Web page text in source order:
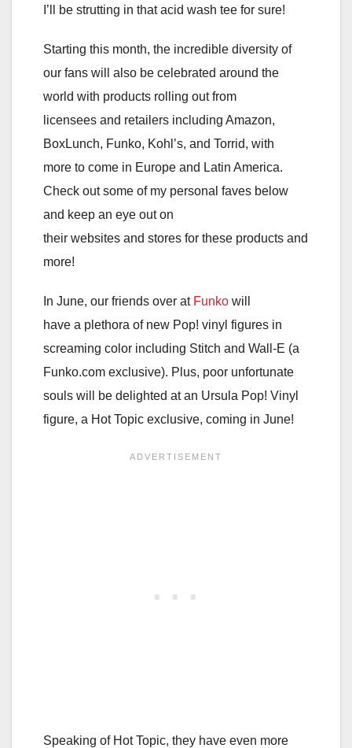
I’ll be strutting in that acid wash tee for sure!
Starting this month, the incredible diversity of
our fans will also be celebrated around the
world with products rolling out from
licensees and retailers including Amazon,
BoxLunch, Funko, Kohl’s, and Torrid, with
more to come in Europe and Latin America.
Check out some of my personal faves below
and keep an eye out on
their websites and stores for these products and
more!
In June, our friends over at Funko will
have a plethora of new Pop! vinyl figures in
screaming color including Stitch and Wall-E (a
Funko.com exclusive). Plus, poor unfortunate
souls will be delighted at an Ursula Pop! Vinyl
figure, a Hot Topic exclusive, coming in June!
Speaking of Hot Topic, they have even more